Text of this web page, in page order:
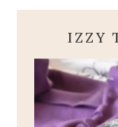
IZZY